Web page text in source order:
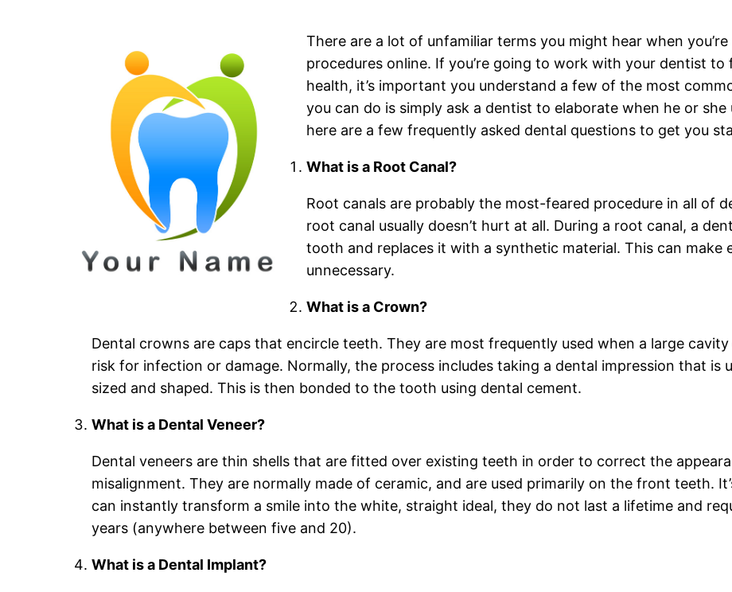
There are a lot of unfamiliar terms you might hear when
procedures online. If you’re going to work with your dentist
health, it’s important you understand a few of the most
you can do is simply ask a dentist to elaborate when he or she
here are a few frequently asked dental questions to get you
What is a Root Canal?
Root canals are probably the most-feared procedure in all of
root canal usually doesn’t hurt at all. During a root canal, a
tooth and replaces it with a synthetic material. This can
unnecessary.
What is a Crown?
Dental crowns are caps that encircle teeth. They are most frequently used when a large
risk for infection or damage. Normally, the process includes taking a dental impression that
sized and shaped. This is then bonded to the tooth using dental cement.
What is a Dental Veneer?
Dental veneers are thin shells that are fitted over existing teeth in order to correct the
misalignment. They are normally made of ceramic, and are used primarily on the front teeth.
can instantly transform a smile into the white, straight ideal, they do not last a lifetime and
years (anywhere between five and 20).
What is a Dental Implant?